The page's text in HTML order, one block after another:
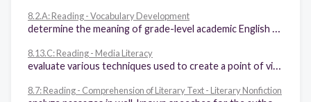
8.2.A: Reading - Vocabulary Development
8.13.C: Reading - Media Literacy
8.7: Reading - Comprehension of Literary Text - Literary Nonfiction